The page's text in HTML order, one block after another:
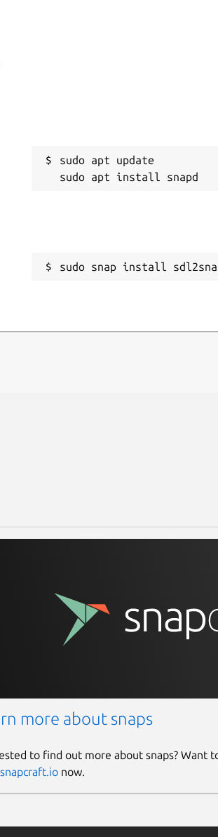
sudo apt update
sudo snap install
more about snaps
to find out more about snaps? Want
snapcraft.ionow.